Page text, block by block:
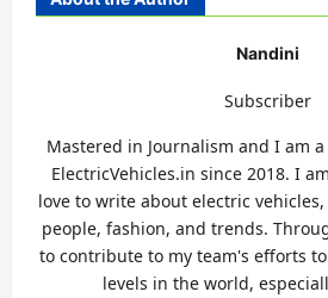
Nandini
Subscriber
Mastered in Journalism and I am
ElectricVehicles.in since 2018. I
love to write about electric
people, fashion, and trends.
to contribute to my team's efforts
levels in the world,